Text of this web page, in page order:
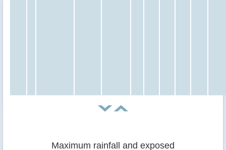
Maximum rainfall and exposed